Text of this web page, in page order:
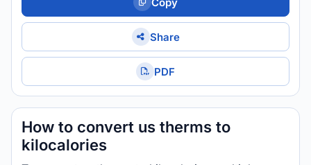
Share
PDF
How to convert us therms to
kilocalories